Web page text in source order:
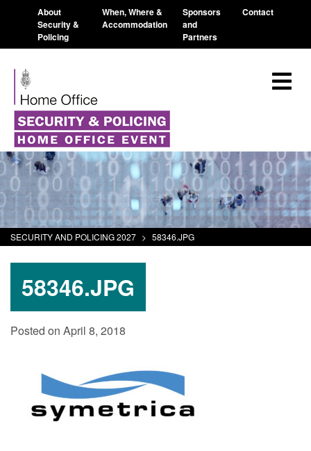
About
Security &
Policing
When, Where &
Accommodation
Sponsors
and
Partners
Contact
SECURITY AND POLICING 2027 > 58346.JPG
58346.JPG
Posted on April 8, 2018